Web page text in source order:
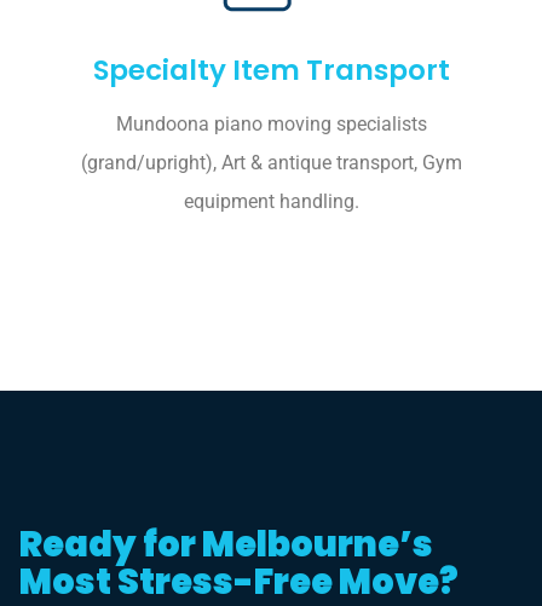
Specialty Item Transport
Mundoona piano moving specialists
(grand/upright), Art & antique transport, Gym
equipment handling.
Ready for Melbourne’s
Most Stress-Free Move?